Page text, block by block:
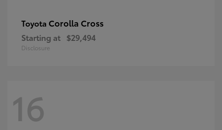
Toyota Corolla Cross
Starting at $29,494
Disclosure
16